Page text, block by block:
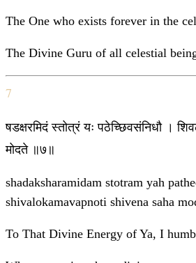
The One who exists forever in the
The Divine Guru of all celestial
7
षडक्षरमिदं स्तोत्रं यः पठेच्छिवसंनिधौ ।
मोदते ॥७॥
shadaksharamidam stotram yah
shivalokamavapnoti shivena saha
To That Divine Energy of Ya, I